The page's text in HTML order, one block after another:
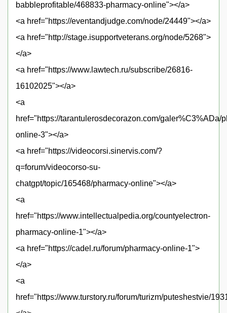
babbleprofitable/468833-pharmacy-online"></a>
<a href="https://eventandjudge.com/node/24449"></a>
<a href="http://stage.isupportveterans.org/node/5268">
</a>
<a href="https://www.lawtech.ru/subscribe/26816-
16102025"></a>
<a
href="https://tarantulerosdecorazon.com/galer%C3%ADa/
online-3"></a>
<a href="https://videocorsi.sinervis.com/?
q=forum/videocorso-su-
chatgpt/topic/165468/pharmacy-online"></a>
<a
href="https://www.intellectualpedia.org/countyelectron-
pharmacy-online-1"></a>
<a href="https://cadel.ru/forum/pharmacy-online-1">
</a>
<a
href="https://www.turstory.ru/forum/turizm/puteshestvie/